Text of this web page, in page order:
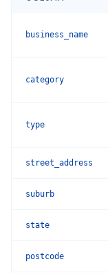
business_name
category
type
street_address
suburb
state
postcode